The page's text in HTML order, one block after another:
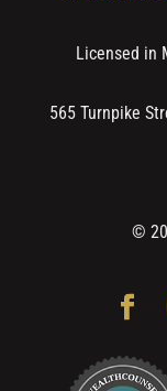
Licensed in
565 Turnpike
©